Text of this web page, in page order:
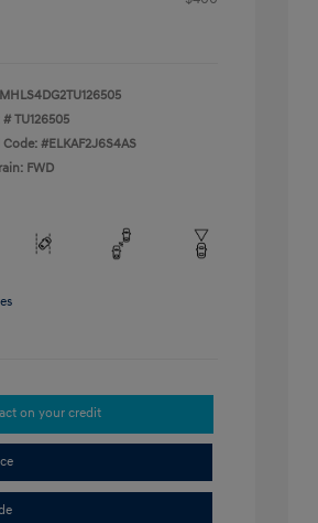
# TU126505
#ELKAF2J6S4AS
FWD
on your credit